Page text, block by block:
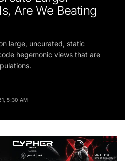
Are We Beating
large, uncurated, static
hegemonic views that are
5:30 AM